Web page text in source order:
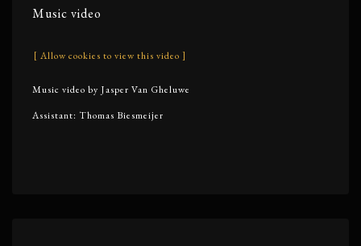
Music video
[ Allow cookies to view this video ]
Music video by Jasper Van Gheluwe
Assistant: Thomas Biesmeijer